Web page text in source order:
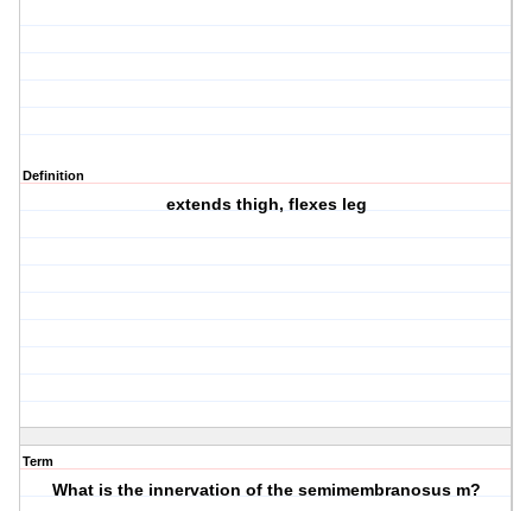
Definition
extends thigh, flexes leg
Term
What is the innervation of the semimembranosus m?